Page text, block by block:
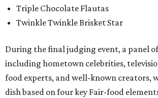
Triple Chocolate Flautas
Twinkle Twinkle Brisket Star
During the final judging event, a panel
including hometown celebrities,
food experts, and well-known creators,
dish based on four key Fair-food